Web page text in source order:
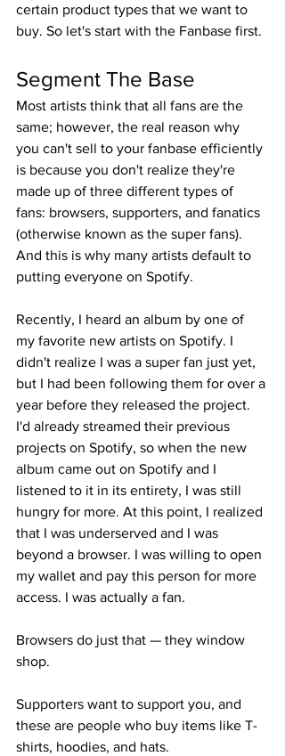
certain product types that we want to
buy. So let's start with the Fanbase first.
Segment The Base
Most artists think that all fans are the
same; however, the real reason why
you can't sell to your fanbase efficiently
is because you don't realize they're
made up of three different types of
fans: browsers, supporters, and fanatics
(otherwise known as the super fans).
And this is why many artists default to
putting everyone on Spotify.
Recently, I heard an album by one of
my favorite new artists on Spotify. I
didn't realize I was a super fan just yet,
but I had been following them for over a
year before they released the project.
I'd already streamed their previous
projects on Spotify, so when the new
album came out on Spotify and I
listened to it in its entirety, I was still
hungry for more. At this point, I realized
that I was underserved and I was
beyond a browser. I was willing to open
my wallet and pay this person for more
access. I was actually a fan.
Browsers do just that — they window
shop.
Supporters want to support you, and
these are people who buy items like T-
shirts, hoodies, and hats.